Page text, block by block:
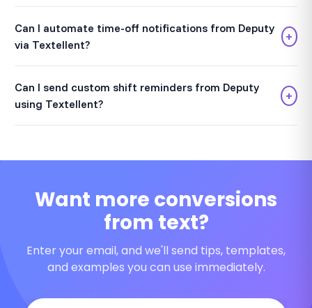
Can I automate time-off notifications from Deputy
via Textellent?
+
Can I send custom shift reminders from Deputy
using Textellent?
+
Want more conversions
from text?
Enter your email, and we'll send tips, templates,
and examples you can use immediately.